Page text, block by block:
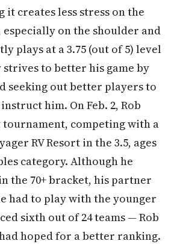
creates less stress on the
on the shoulder and
plays at a 3.75 (out of 5) level
to better his game by
seeking out better players to
him. On Feb. 2, Rob
competing with a
RV Resort in the 3.5, ages
category. Although he
the 70+ bracket, his partner
had to play with the younger
sixth out of 24 teams — Rob
hoped for a better ranking.